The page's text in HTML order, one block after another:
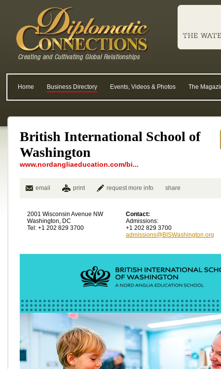
Home Business Directory Events, Videos & Photos The
British International School of
Washington
www.nordangliaeducation.com/bi...
email print request more info share
2001 Wisconsin Avenue NW
Washington, DC
Tel: +1 202 829 3700
Contact:
Admissions:
+1 202 829 3700
admissions@BISWashington.org